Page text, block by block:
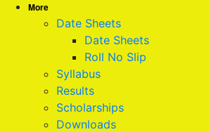
More
Date Sheets
Date Sheets
Roll No Slip
Syllabus
Results
Scholarships
Downloads